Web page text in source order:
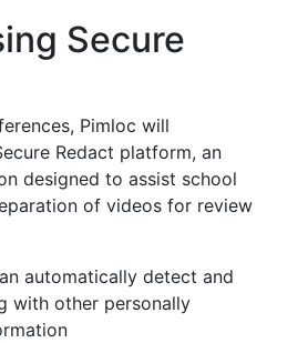
Secure
Pimloc will
Redact platform, an
designed to assist school
of videos for review
automatically detect and
with other personally